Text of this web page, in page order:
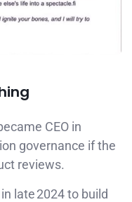
CEO in
governance if the
reviews.
late 2024 to build